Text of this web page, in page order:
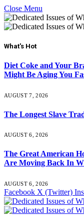
Close Menu
What's Hot
Diet Coke and Your
Might Be Aging You
AUGUST 7, 2026
The Longest Slave
AUGUST 6, 2026
The Great American
Are Moving Back In
AUGUST 6, 2026
Facebook X (Twitter)